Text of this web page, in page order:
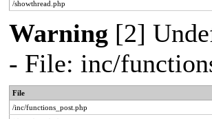
/showthread.php
Warning [2]
- File: inc/
File
/inc/functions_post.php